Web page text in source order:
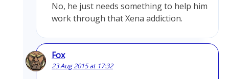
No, he just needs something to help him
work through that Xena addiction.
Fox
23 Aug 2015 at 17:32